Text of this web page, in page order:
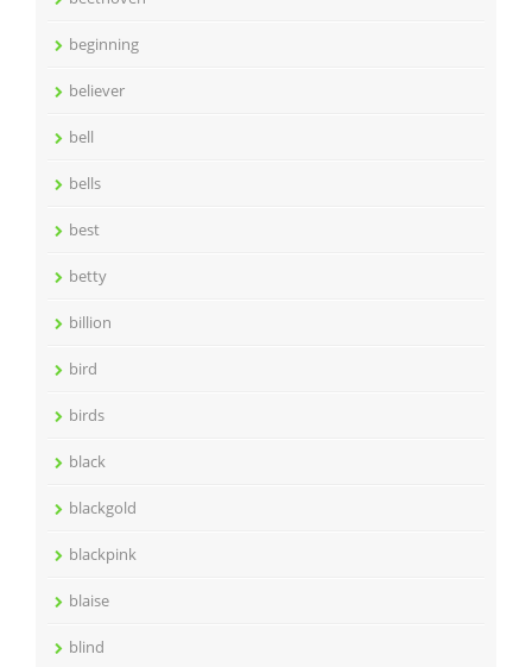
beginning
believer
bell
bells
best
betty
billion
bird
birds
black
blackgold
blackpink
blaise
blind